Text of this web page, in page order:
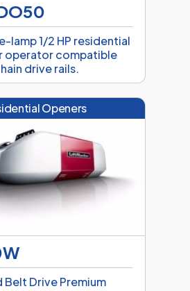
lamp 1/2 HP residential
operator compatible
drive rails.
Openers
Belt Drive Premium